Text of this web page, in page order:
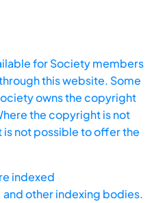
for Society members
this website. Some
owns the copyright
the copyright is not
not possible to offer the
indexed
other indexing bodies.